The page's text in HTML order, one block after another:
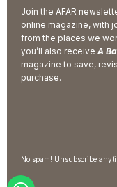
Join the AFAR
online magazine, with
from the places we
you’ll also receive A
magazine to save,
purchase.
No spam! Unsubscribe